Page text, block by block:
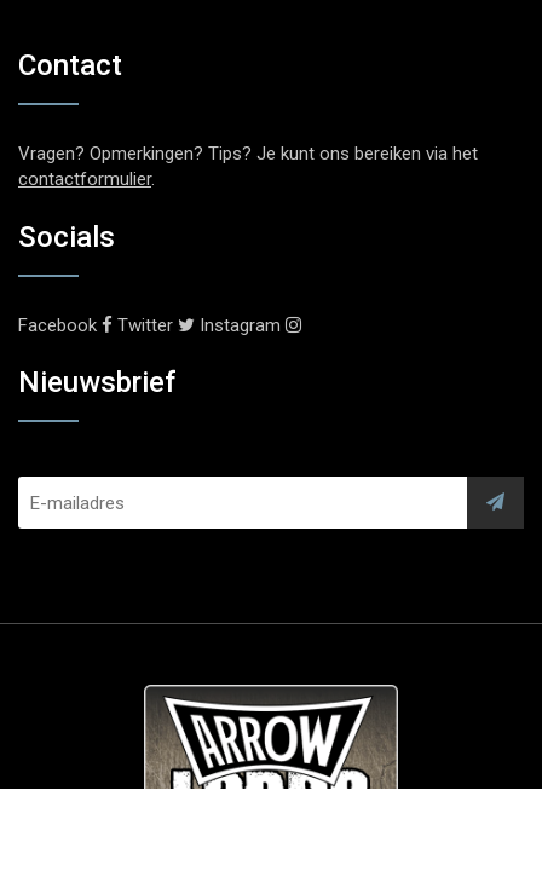
Contact
Vragen? Opmerkingen? Tips? Je kunt ons bereiken via het
contactformulier.
Socials
Facebook Twitter Instagram
Nieuwsbrief